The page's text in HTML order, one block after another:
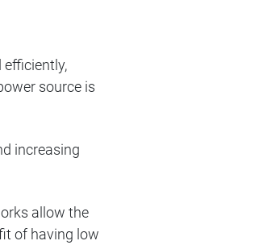
efficiently,
source is
increasing
allow the
of having low